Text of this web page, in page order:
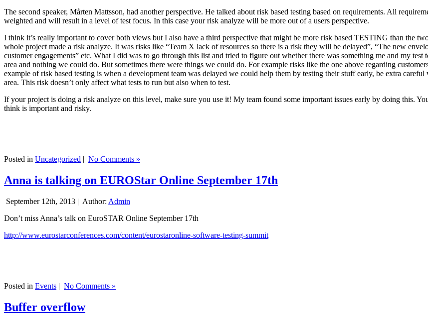
The second speaker, Mårten Mattsson, had another perspective. He talked about risk based testing based on requirements. All
weighted and will result in a level of test focus. In this case your risk analyze will be more out of a users perspective.
I think it’s really important to cover both views but I also have a third perspective that might be more risk based TESTING than the
whole project made a risk analyze. It was risks like “Team X lack of resources so there is a risk they will be delayed”, “The new
customer engagements” etc. What I did was to go through this list and tried to figure out whether there was something me and my
area and nothing we could do. But sometimes there were things we could do. For example risks like the one above regarding
example of risk based testing is when a development team was delayed we could help them by testing their stuff early, be extra
area. This risk doesn’t only affect what tests to run but also when to test.
If your project is doing a risk analyze on this level, make sure you use it! My team found some important issues early by doing this.
think is important and risky.
Posted in Uncategorized | No Comments »
Anna is talking on EUROStar Online September 17th
September 12th, 2013 | Author: Admin
Don’t miss Anna’s talk on EuroSTAR Online September 17th
http://www.eurostarconferences.com/content/eurostaronline-software-testing-summit
Posted in Events | No Comments »
Buffer overflow